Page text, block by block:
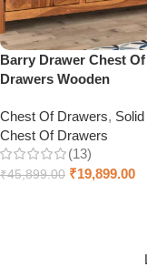
Barry Drawer Chest Of
Drawers Wooden
Chest Of Drawers,
Chest Of Drawers
(13)
₹45,899.00 ₹19,899.00